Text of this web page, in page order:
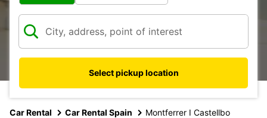
Select pickup location
Car Rental Car Rental Spain Montferrer I Castellbo